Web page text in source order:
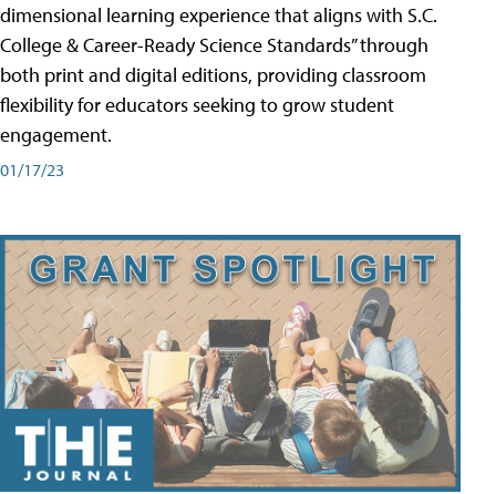
dimensional learning experience that aligns with S.C.
College & Career-Ready Science Standards” through
both print and digital editions, providing classroom
flexibility for educators seeking to grow student
engagement.
01/17/23